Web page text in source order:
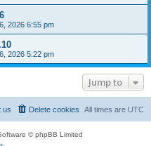
2026 6:55 pm
2026 5:22 pm
Jump to
All times are UTC
Delete cookies
us
© phpBB Limited